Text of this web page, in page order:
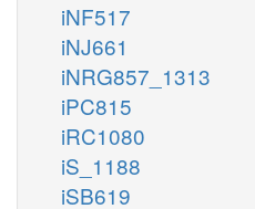
iNF517
iNJ661
iNRG857_1313
iPC815
iRC1080
iS_1188
iSB619